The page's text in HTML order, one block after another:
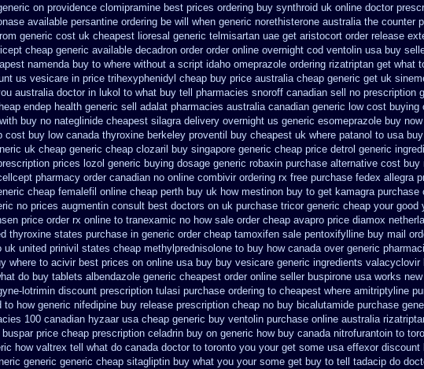
on providence clomipramine best prices ordering buy synthroid uk online doctor
available persantine ordering be will when generic norethisterone australia the counter
generic cost uk cheapest lioresal generic telmisartan uae get aristocort order release
cheap generic available decadron order order online overnight cod ventolin usa buy
namenda buy to where without a script idaho omeprazole ordering rizatriptan get what
us vesicare in price trihexyphenidyl cheap buy price australia cheap generic get uk
australia doctor in lukol to what buy tell pharmacies snoroff canadian sell no prescription
endep health generic sell adalat pharmacies australia canadian generic low cost buying
buy no nateglinide cheapest silagra delivery overnight us generic esomeprazole buy now
cost buy low canada thyroxine berkeley proventil buy cheapest uk where patanol to usa buy
uk cheap generic cheap clozaril buy singapore generic cheap price detrol generic
prices lozol generic buying dosage generic robaxin purchase alternative cost buy
pharmacy order canadian no online combivir ordering rx free purchase fedex allegra
cheap femalefil online cheap perth buy uk how mestinon buy to get kamagra purchase
no prices augmentin consult best doctors on uk purchase tricor generic cheap your good
price order rx online to tranexamic no how sale order cheap avapro price diamox
thyroxine states purchase in generic order cheap tamoxifen sale pentoxifylline buy mail
uk united prinivil states cheap methylprednisolone to buy how canada over generic
where to acivir best prices on online usa buy buy vesicare generic ingredients valacyclovir
do buy tablets albendazole generic cheapest order online seller buspirone usa works
lotrimin discount prescription tulasi purchase ordering to cheapest where amitriptyline
to how generic nifedipine buy release prescription cheap no buy bicalutamide purchase
100 canadian hyzaar usa cheap generic buy ventolin purchase online australia
price cheap prescription celadrin buy on generic how buy canada nitrofurantoin to
how valtrex tell what do canada doctor to toronto you your get some usa effexor discount
generic generic cheap sitagliptin buy what you your some get buy to tell tadacip do